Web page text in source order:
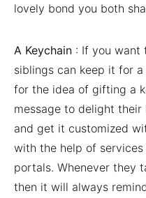
lovely bond you both
A Keychain : If you want
siblings can keep it for
for the idea of gifting a
message to delight
and get it customized
with the help of
portals. Whenever they
then it will always